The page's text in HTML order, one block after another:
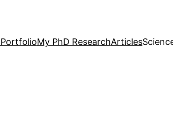
My PhD ResearchArticles